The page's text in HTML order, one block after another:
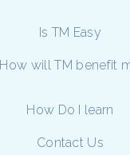
Is TM Easy
How will TM benefit
How Do I learn
Contact Us